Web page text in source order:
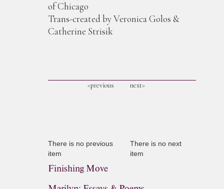
of Chicago
Trans-created by Veronica Golos &
Catherine Strisik
<previous next>
There is no previous
item
There is no next
item
Finishing Move